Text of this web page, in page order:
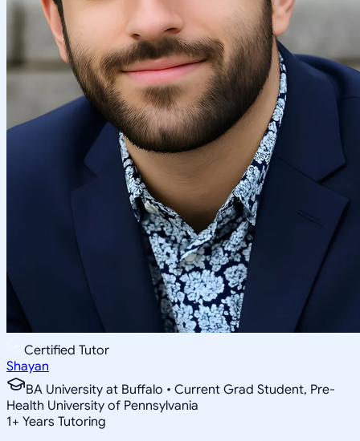
Certified Tutor
Shayan
BA University at Buffalo • Current Grad Student, Pre-
Health University of Pennsylvania
1+ Years Tutoring